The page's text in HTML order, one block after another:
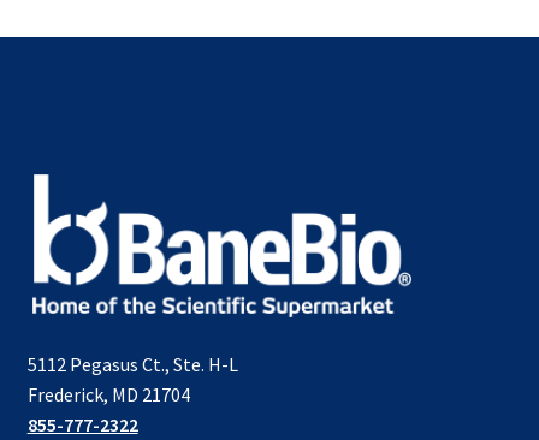
5112 Pegasus Ct., Ste. H-L
Frederick, MD 21704
855-777-2322